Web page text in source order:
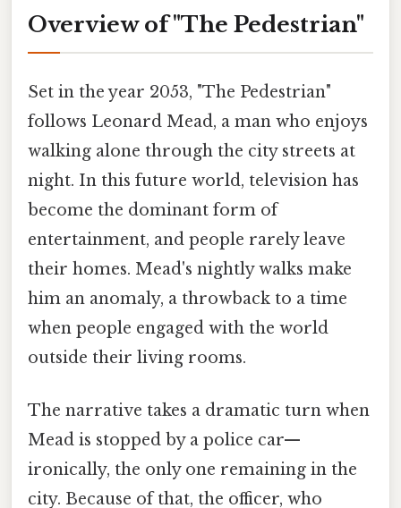
Overview of "The Pedestrian"
Set in the year 2053, "The Pedestrian"
follows Leonard Mead, a man who enjoys
walking alone through the city streets at
night. In this future world, television has
become the dominant form of
entertainment, and people rarely leave
their homes. Mead's nightly walks make
him an anomaly, a throwback to a time
when people engaged with the world
outside their living rooms.
The narrative takes a dramatic turn when
Mead is stopped by a police car—
ironically, the only one remaining in the
city. Because of that, the officer, who